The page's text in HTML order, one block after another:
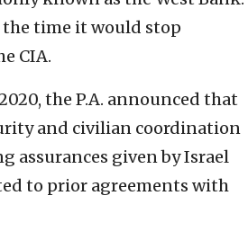
the time it would stop
CIA.
the P.A. announced that
and civilian coordination
assurances given by Israel
to prior agreements with